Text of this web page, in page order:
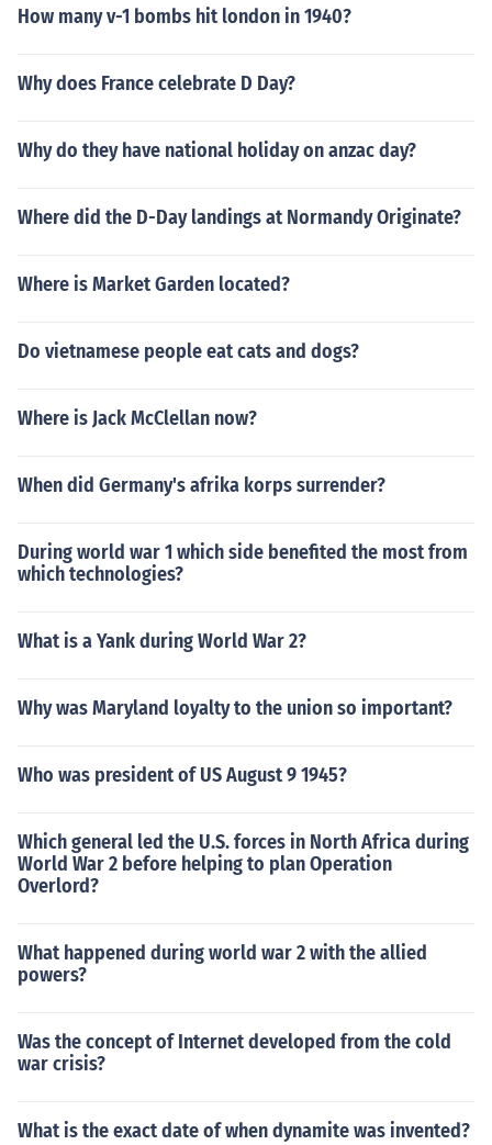
How many v-1 bombs hit london in 1940?
Why does France celebrate D Day?
Why do they have national holiday on anzac day?
Where did the D-Day landings at Normandy Originate?
Where is Market Garden located?
Do vietnamese people eat cats and dogs?
Where is Jack McClellan now?
When did Germany's afrika korps surrender?
During world war 1 which side benefited the most from
which technologies?
What is a Yank during World War 2?
Why was Maryland loyalty to the union so important?
Who was president of US August 9 1945?
Which general led the U.S. forces in North Africa during
World War 2 before helping to plan Operation
Overlord?
What happened during world war 2 with the allied
powers?
Was the concept of Internet developed from the cold
war crisis?
What is the exact date of when dynamite was invented?